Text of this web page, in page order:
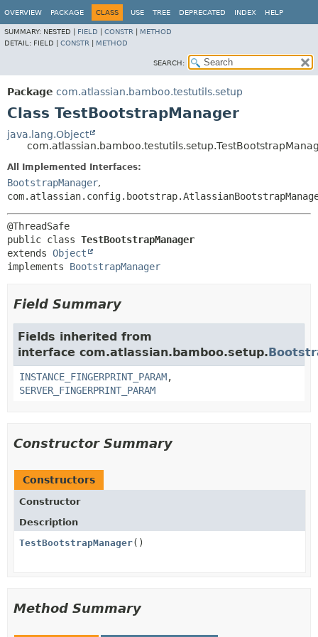
OVERVIEW PACKAGE CLASS USE TREE DEPRECATED INDEX HELP
SUMMARY: NESTED | FIELD CONSTR
METHOD
DETAIL: FIELD | CONSTR METHOD
SEARCH:
Package com.atlassian.bamboo.testutils.setup
Class TestBootstrapManager
java.lang.Object
All Implemented Interfaces:
BootstrapManager,
public class TestBootstrapManager
extends Object
implements BootstrapManager
Field Summary
Fields inherited from
interface com.atlassian.bamboo.setup.
INSTANCE_FINGERPRINT_PARAM,
SERVER_FINGERPRINT_PARAM
Constructor Summary
Constructors
Constructor
Description
TestBootstrapManager()
Method Summary
View cookie preferences